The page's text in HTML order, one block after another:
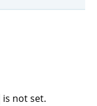
is not set.